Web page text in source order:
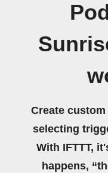
Create
selecting
With IFTTT,
happens,